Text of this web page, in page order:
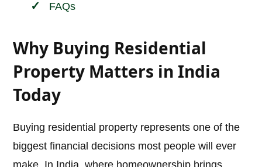
FAQs
Why Buying Residential
Property Matters in India
Today
Buying residential property represents one of the
biggest financial decisions most people will ever